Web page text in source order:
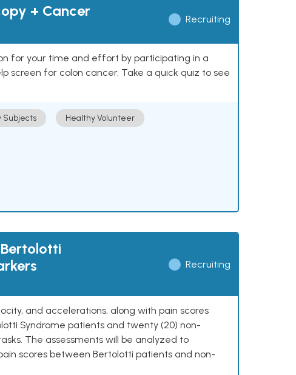
+ Cancer
Recruiting
for your time and effort by participating in a
screen for colon cancer. Take a quick quiz to see
Subjects Healthy Volunteer
Recruiting
and accelerations, along with pain scores
Syndrome patients and twenty (20) non-
The assessments will be analyzed to
scores between Bertolotti patients and non-